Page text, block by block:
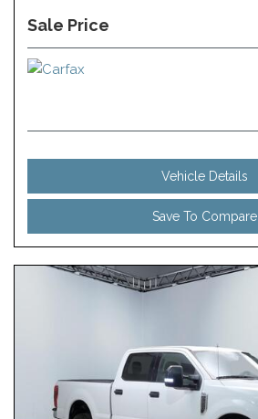
Sale Price
Vehicle Details
Save To Compare